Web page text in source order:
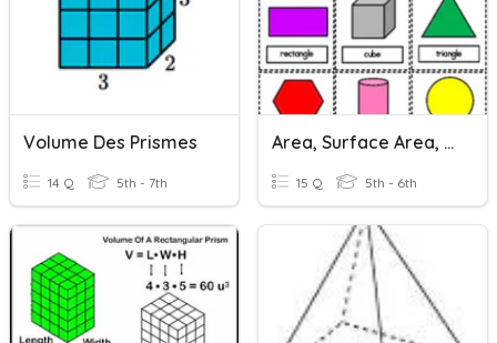
Volume Des Prismes
14 Q 5th - 7th
Area, Surface Area, & Volume
15 Q 5th - 6th